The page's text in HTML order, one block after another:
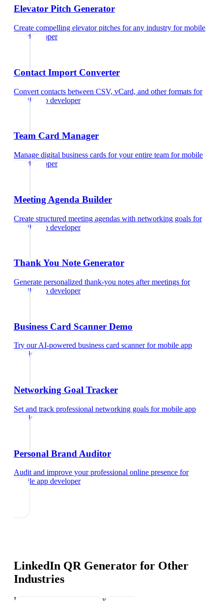
Elevator Pitch Generator
Create compelling elevator pitches for any industry formobile
app developer
Contact Import Converter
Convert contacts between CSV, vCard, and other formats for
mobile app developer
Team Card Manager
Manage digital business cards for your entire team formobile
app developer
Meeting Agenda Builder
Create structured meeting agendas with networking goals for
mobile app developer
Thank You Note Generator
Generate personalized thank-you notes after meetings for
mobile app developer
Business Card Scanner Demo
Try our AI-powered business card scannerformobile app
developer
Networking Goal Tracker
Set and track professional networking goals formobile app
developer
Personal Brand Auditor
Audit and improve your professional online presence for
mobile app developer
LinkedIn QR Generator for Other
Industries